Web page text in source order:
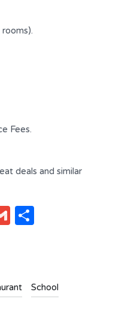
rooms).
Fees.
deals and similar
Gmail
School